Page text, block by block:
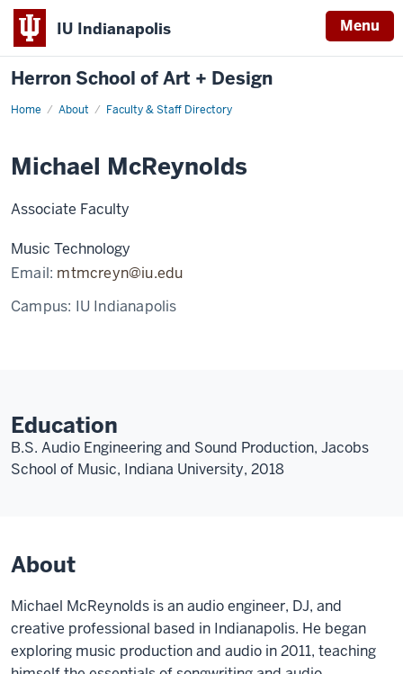
IU Indianapolis Menu
Herron School of Art + Design
Home About Faculty & Staff Directory
Michael McReynolds
Associate Faculty
Music Technology
Email: mtmcreyn@iu.edu
Campus: IU Indianapolis
Education
B.S. Audio Engineering and Sound Production, Jacobs
School of Music, Indiana University, 2018
About
Michael McReynolds is an audio engineer, DJ, and
creative professional based in Indianapolis. He began
exploring music production and audio in 2011, teaching